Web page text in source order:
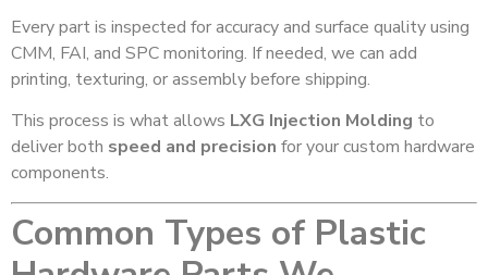
Every part is inspected for accuracy and surface quality using
CMM, FAI, and SPC monitoring. If needed, we can add
printing, texturing, or assembly before shipping.
This process is what allows LXG Injection Molding to
deliver both speed and precision for your custom hardware
components.
Common Types of Plastic